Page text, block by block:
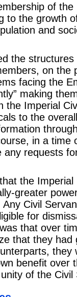
of the
to the growth
and
the structures
on the
facing the
making
the Imperial
to the
in a time
requests
the Imperial
greater
Civil
for
that over
that they had
they
benefit over
of the Civil